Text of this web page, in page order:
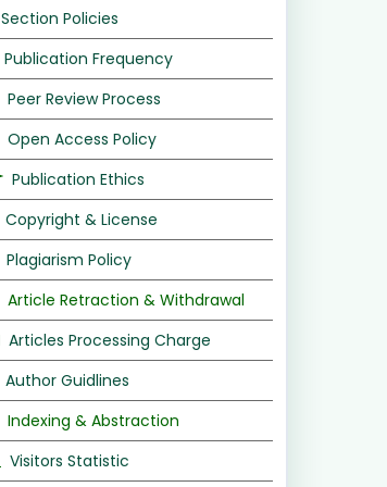
Section Policies
Publication Frequency
Peer Review Process
Open Access Policy
Publication Ethics
Copyright & License
Plagiarism Policy
Article Retraction & Withdrawal
Articles Processing Charge
Author Guidlines
Indexing & Abstraction
Visitors Statistic